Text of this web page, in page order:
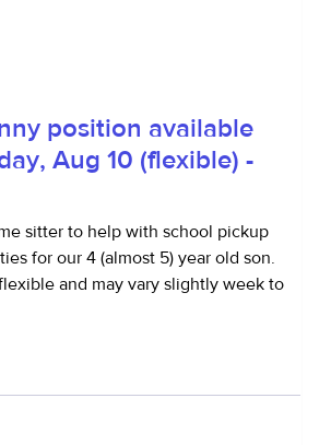
position available
Aug 10 (flexible) -
sitter to help with school pickup
for our 4 (almost 5) year old son.
and may vary slightly week to